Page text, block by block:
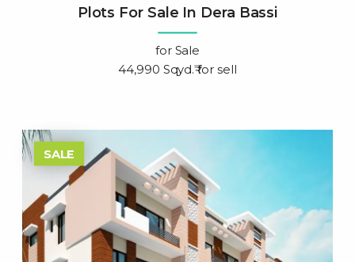
Plots For Sale In Dera Bassi
for Sale
44,990 Sqyd.₹ for sell
SALE